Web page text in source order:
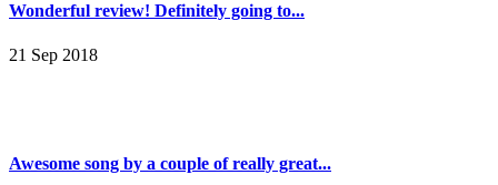
Wonderful review! Definitely going to...
21 Sep 2018
Awesome song by a couple of really great...